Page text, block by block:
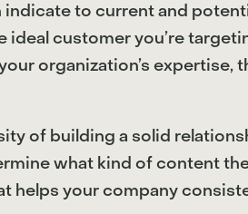
to current and
customer you’re
organization’s
of building a solid
what kind of content
helps your company